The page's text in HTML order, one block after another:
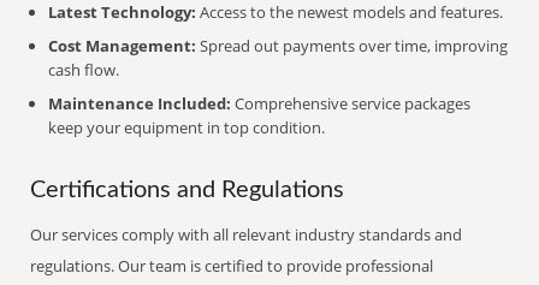
Latest Technology: Access to the newest models and features.
Cost Management: Spread out payments over time, improving
cash flow.
Maintenance Included: Comprehensive service packages
keep your equipment in top condition.
Certifications and Regulations
Our services comply with all relevant industry standards and
regulations. Our team is certified to provide professional